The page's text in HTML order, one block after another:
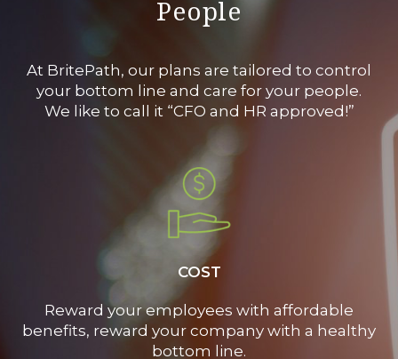
People
At BritePath, our plans are tailored to control
your bottom line and care for your people.
We like to call it “CFO and HR approved!”
COST
Reward your employees with affordable
benefits, reward your company with a healthy
bottom line.